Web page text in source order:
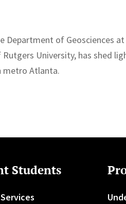
Department of Geosciences
University, has shed
metro Atlanta.
Students